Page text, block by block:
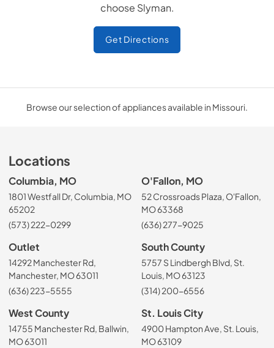
choose Slyman.
Get Directions
Browse our selection of appliances available in Missouri.
Locations
Columbia, MO
1801 Westfall Dr, Columbia, MO
65202
(573) 222-0299
O'Fallon, MO
52 Crossroads Plaza, O'Fallon,
MO 63368
(636) 277-9025
Outlet
14292 Manchester Rd,
Manchester, MO 63011
(636) 223-5555
South County
5757 S Lindbergh Blvd, St.
Louis, MO 63123
(314) 200-6556
West County
14755 Manchester Rd, Ballwin,
MO 63011
St. Louis City
4900 Hampton Ave, St. Louis,
MO 63109